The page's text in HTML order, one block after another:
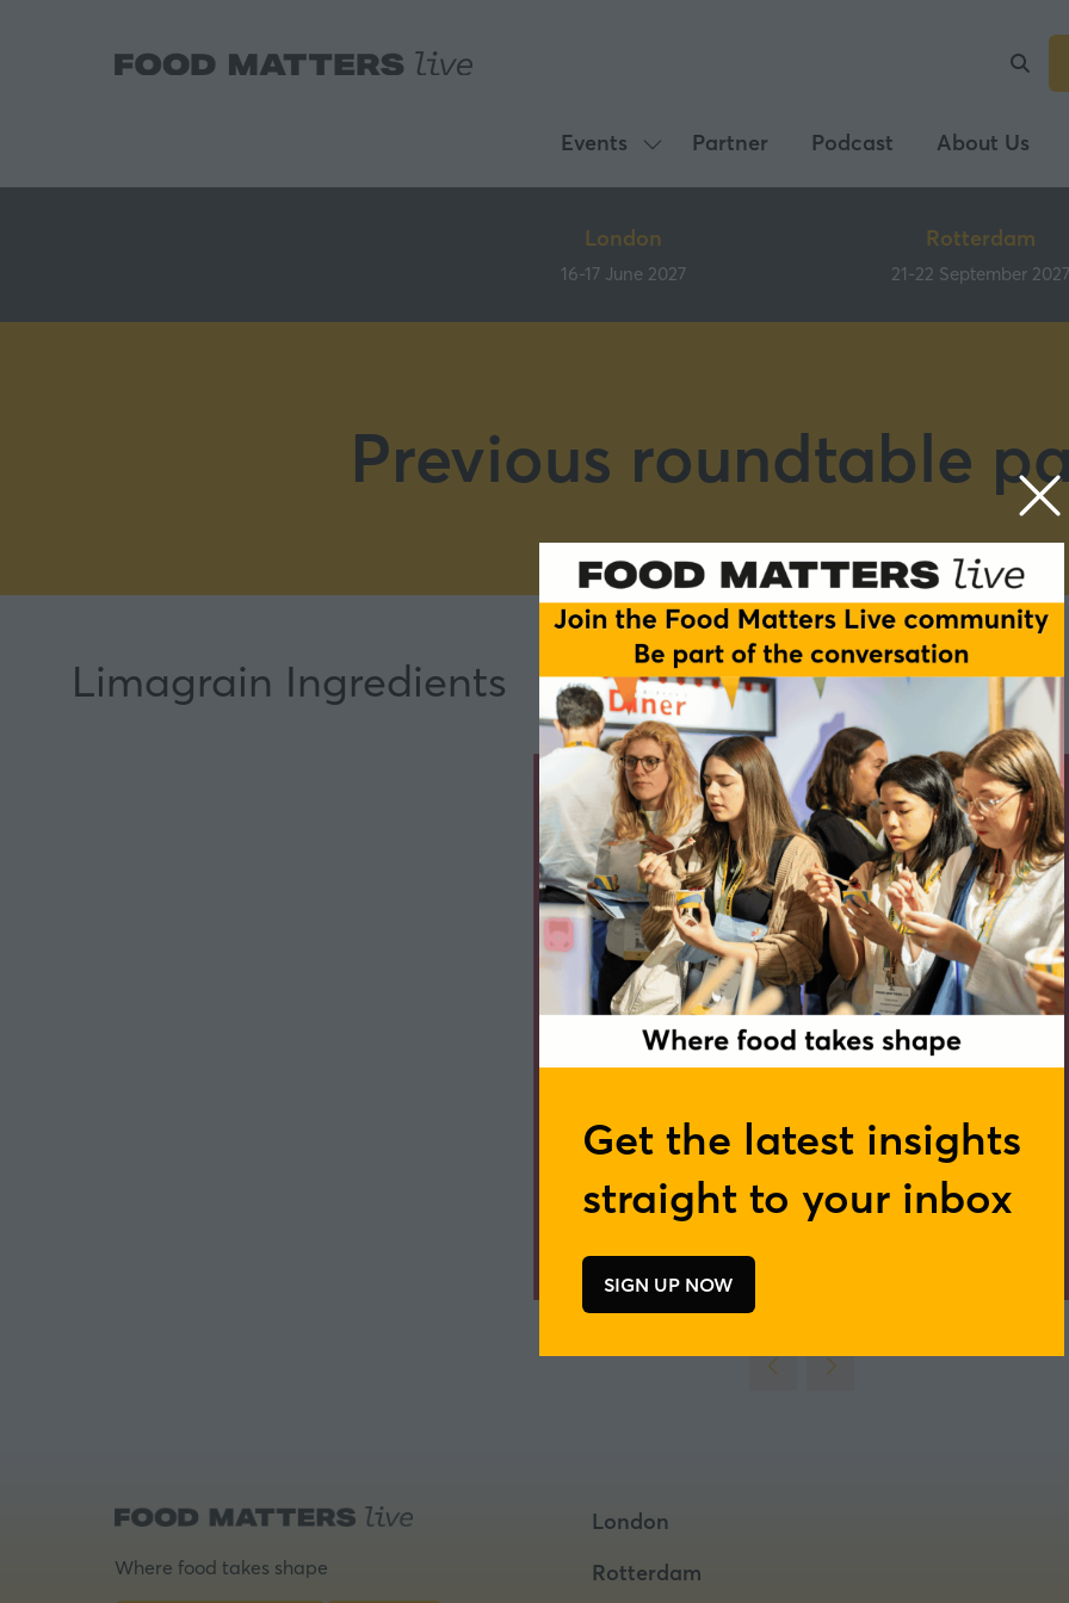
Get the latest insights
straight to your inbox
SIGN UP NOW
(opens
a
Events
Show
submenu
Events
Partner Podcast About Us
London
16-17 June 2027
Rotterdam
21-22 September 2027
Previous roundtable
Limagrain Ingredients
Where food takes shape
London
Rotterdam